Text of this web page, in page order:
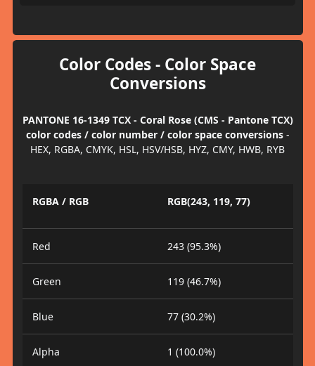
Color Codes - Color Space
Conversions
PANTONE 16-1349 TCX - Coral Rose (CMS - Pantone TCX)
color codes / color number / color space conversions-
HEX, RGBA, CMYK, HSL, HSV/HSB, HYZ, CMY, HWB, RYB
RGBA / RGB RGB(243, 119, 77)
Red 243 (95.3%)
Green 119 (46.7%)
Blue 77 (30.2%)
Alpha 1 (100.0%)